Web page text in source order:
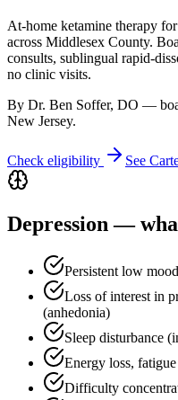
At-home ketamine therapy for
across Middlesex County.
consults, sublingual rapid-
no clinic visits.
By Dr. Ben Soffer, DO —
New Jersey.
Check eligibility See
Depression —
Persistent low
Loss of interest in
(anhedonia)
Sleep disturbance
Energy loss,
Difficulty